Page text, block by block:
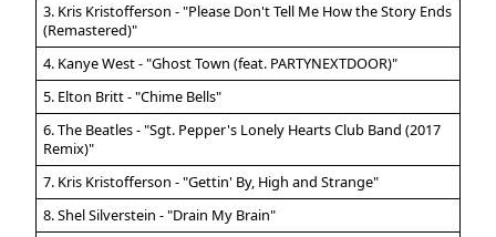
3. Kris Kristofferson - "Please Don't Tell Me How the Story Ends
(Remastered)"
4. Kanye West - "Ghost Town (feat. PARTYNEXTDOOR)"
5. Elton Britt - "Chime Bells"
6. The Beatles - "Sgt. Pepper's Lonely Hearts Club Band (2017
Remix)"
7. Kris Kristofferson - "Gettin' By, High and Strange"
8. Shel Silverstein - "Drain My Brain"